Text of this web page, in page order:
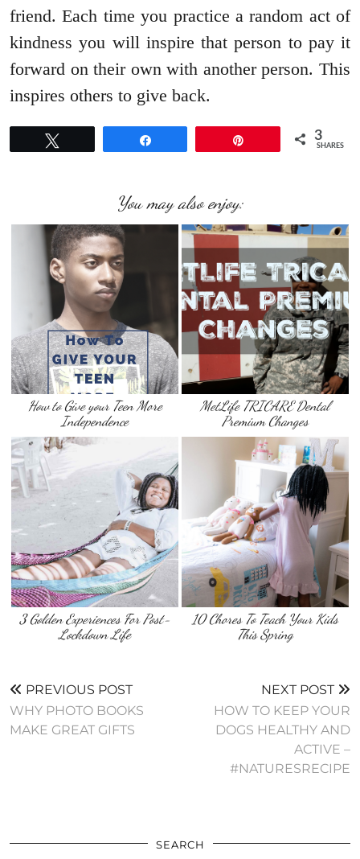
friend. Each time you practice a random act of
kindness you will inspire that person to pay it
forward on their own with another person. This
inspires others to give back.
3
SHARES
You may also enjoy:
How to Give your Teen More
Independence
MetLife TRICARE Dental
Premium Changes
3 Golden Experiences For Post-
Lockdown Life
10 Chores To Teach Your Kids
This Spring
PREVIOUS POST
WHY PHOTO BOOKS
MAKE GREAT GIFTS
NEXT POST
HOW TO KEEP YOUR
DOGS HEALTHY AND
ACTIVE –
#NATURESRECIPE
SEARCH